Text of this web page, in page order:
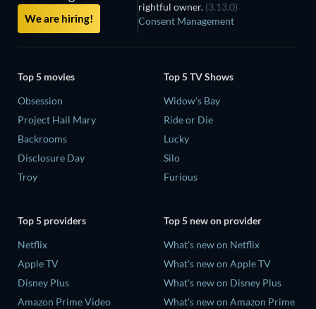
We are hiring!
rightful owner. (3.13.0)
Consent Management
Top 5 movies
Obsession
Project Hail Mary
Backrooms
Disclosure Day
Troy
Top 5 TV Shows
Widow's Bay
Ride or Die
Lucky
Silo
Furious
Top 5 providers
Netflix
Apple TV
Disney Plus
Amazon Prime Video
Top 5 new on provider
What's new on Netflix
What's new on Apple TV
What's new on Disney Plus
What's new on Amazon Prime